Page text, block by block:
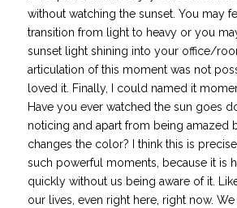
without watching the sunset. You may
transition from light to heavy or you
sunset light shining into your office/
articulation of this moment was not
loved it. Finally, I could named it
Have you ever watched the sun goes
noticing and apart from being amazed
changes the color? I think this is
such powerful moments, because it is
quickly without us being aware of it.
our lives, even right here, right now.